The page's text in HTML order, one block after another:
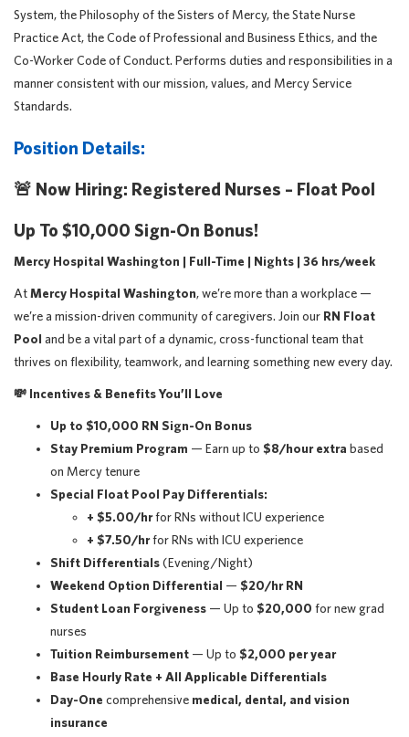
System, the Philosophy of the Sisters of Mercy, the State Nurse
Practice Act, the Code of Professional and Business Ethics, and the
Co-Worker Code of Conduct. Performs duties and responsibilities in a
manner consistent with our mission, values, and Mercy Service
Standards.
Position Details:
🚨 Now Hiring: Registered Nurses – Float Pool
Up To $10,000 Sign-On Bonus!
Mercy Hospital Washington | Full-Time | Nights | 36 hrs/week
AtMercy Hospital Washington, we’re more than a workplace —
we’re a mission-driven community of caregivers. Join our RN Float
Pool and be a vital part of a dynamic, cross-functional team that
thrives on flexibility, teamwork, and learning something new every day.
💸 Incentives & Benefits You’ll Love
Up to $10,000 RN Sign-On Bonus
Stay Premium Program — Earn up to $8/hour extra based
on Mercy tenure
Special Float Pool Pay Differentials:
+ $5.00/hrfor RNs without ICU experience
+ $7.50/hrfor RNs with ICU experience
Shift Differentials(Evening/Night)
Weekend Option Differential — $20/hr RN
Student Loan Forgiveness — Up to $20,000 for new grad
nurses
Tuition Reimbursement — Up to $2,000 per year
Base Hourly Rate + All Applicable Differentials
Day-One comprehensive medical, dental, and vision
insurance